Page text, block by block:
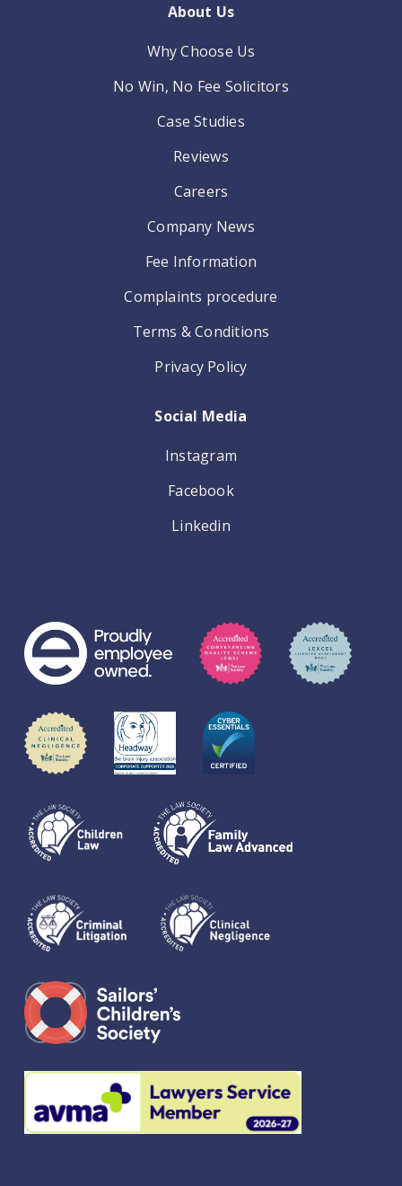
About Us
Why Choose Us
No Win, No Fee Solicitors
Case Studies
Reviews
Careers
Company News
Fee Information
Complaints procedure
Terms & Conditions
Privacy Policy
Social Media
Instagram
Facebook
Linkedin